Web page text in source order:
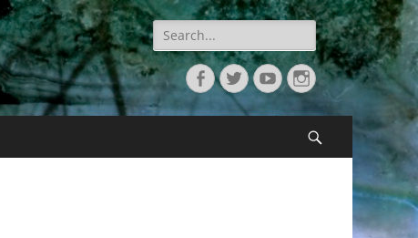
Search
for:
FacebookTwitterYouTubeInstagram